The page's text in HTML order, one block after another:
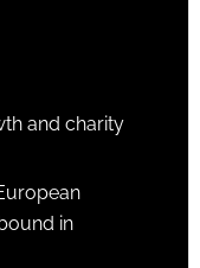
and charity
in